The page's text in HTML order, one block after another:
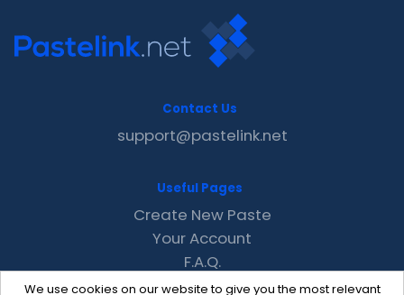
We use cookies on our website to give you the most relevant
Contact Us
support@pastelink.net
Useful Pages
Create New Paste
Your Account
F.A.Q.
Recent